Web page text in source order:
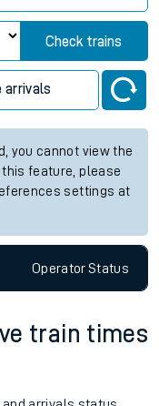
Check trains
arrivals
you cannot view the
this feature, please
settings at
OperatorStatus
train times